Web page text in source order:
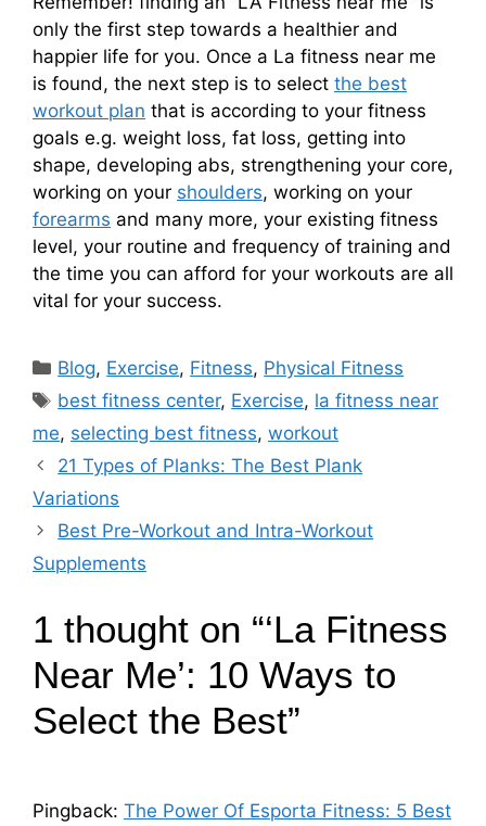
only the first step towards a healthier and
happier life for you. Once a La fitness near me
is found, the next step is to select the best
workout plan that is according to your fitness
goals e.g. weight loss, fat loss, getting into
shape, developing abs, strengthening your core,
working on your shoulders, working on your
forearms and many more, your existing fitness
level, your routine and frequency of training and
the time you can afford for your workouts are all
vital for your success.
C
a
e
g
o
r
e
Blog, Exercise, Fitness, Physical Fitness
T
g
s
best fitness center, Exercise, la fitness near
me, selecting best fitness, workout
21 Types of Planks: The Best Plank
Variations
Best Pre-Workout and Intra-Workout
Supplements
1 thought on “‘La Fitness
Near Me’: 10 Ways to
Select the Best”
Pingback: The Power Of Esporta Fitness: 5 Best